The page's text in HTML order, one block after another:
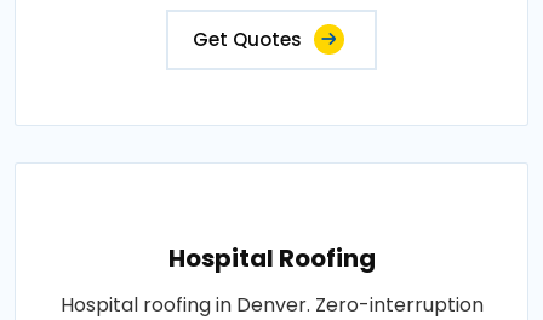
Get Quotes
Hospital Roofing
Hospital roofing in Denver. Zero-interruption